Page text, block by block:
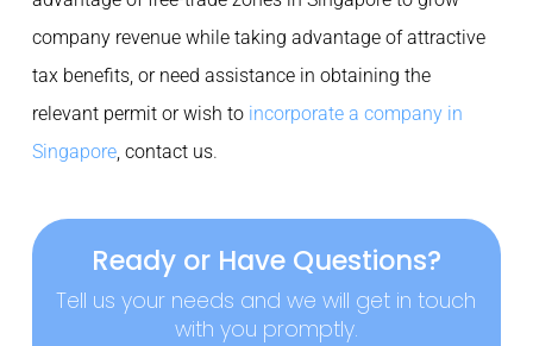
company revenue while taking advantage of attractive
tax benefits, or need assistance in obtaining the
relevant permit or wish to incorporate a company in
Singapore, contact us.
Ready or Have Questions?
Tell us your needs and we will get in touch
with you promptly.